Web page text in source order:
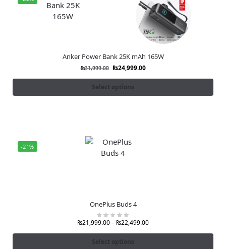
Anker Power Bank 25K mAh 165W
₨31,999.00 ₨24,999.00
Select options
-21%
OnePlus Buds 4
₨21,999.00– ₨22,499.00
Select options